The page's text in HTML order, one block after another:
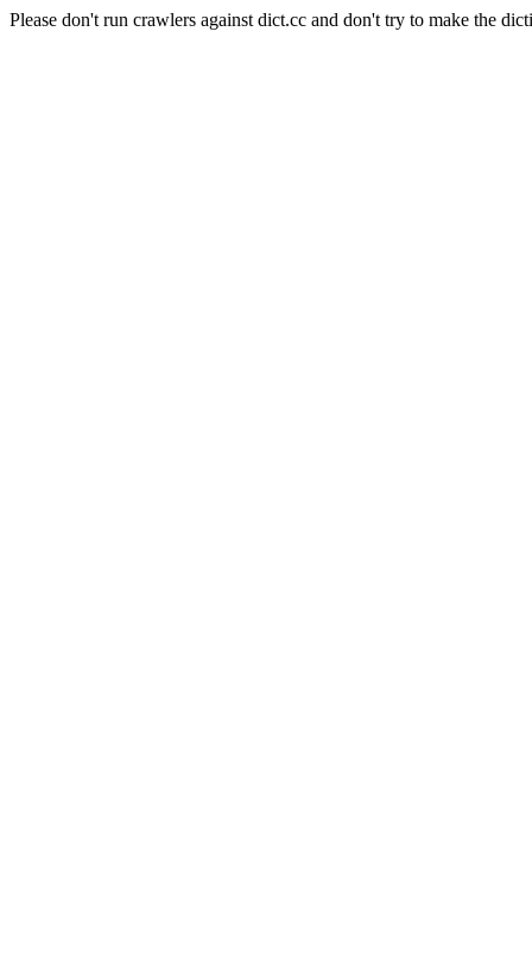
Please don't run crawlers against dict.cc and don't try to make the